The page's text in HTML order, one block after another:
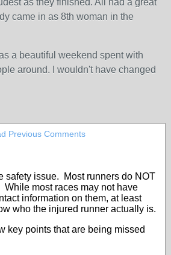
as they finished. All had a great
came in as 8th woman in the
a beautiful weekend spent with
around. I wouldn't have changed
Previous Comments
safety issue. Most runners do NOT
most races may not have
information on them, at least
who the injured runner actually is.
key points that are being missed